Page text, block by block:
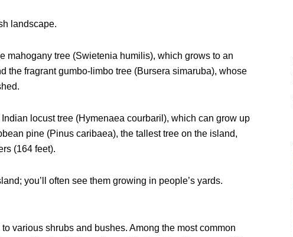
landscape.
mahogany tree (Swietenia humilis), which grows to an
the fragrant gumbo-limbo tree (Bursera simaruba), whose
locust tree (Hymenaea courbaril), which can grow up
pine (Pinus caribaea), the tallest tree on the island,
(164 feet).
you’ll often see them growing in people’s yards.
various shrubs and bushes. Among the most common